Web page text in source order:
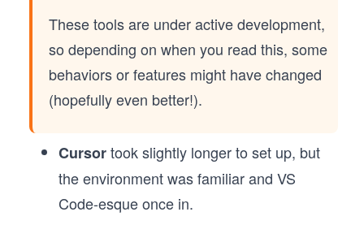
These tools are under active development,
so depending on when you read this, some
behaviors or features might have changed
(hopefully even better!).
Cursortook slightly longer to set up, but
the environment was familiar and VS
Code-esque once in.